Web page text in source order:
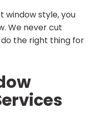
style, you
We never cut
the right thing for